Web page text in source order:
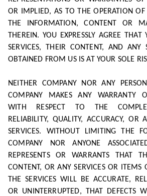
OR IMPLIED, AS TO THE OPERATION OF
THE INFORMATION, CONTENT OR
THEREIN. YOU EXPRESSLY AGREE THAT
SERVICES, THEIR CONTENT, AND ANY
OBTAINED FROM US IS AT YOUR SOLE
NEITHER COMPANY NOR ANY
COMPANY MAKES ANY WARRANTY
WITH RESPECT TO THE
RELIABILITY, QUALITY, ACCURACY, OR
SERVICES. WITHOUT LIMITING THE
COMPANY NOR ANYONE
REPRESENTS OR WARRANTS THAT
CONTENT, OR ANY SERVICES OR ITEMS
THE SERVICES WILL BE ACCURATE,
OR UNINTERRUPTED, THAT DEFECTS